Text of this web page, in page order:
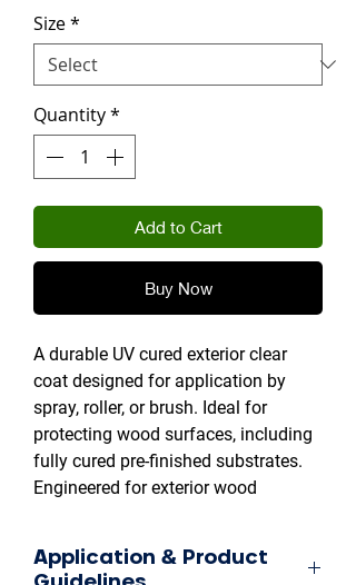
Size*
Quantity*
Add to Cart
Buy Now
A durable UV cured exterior clear
coat designed for application by
spray, roller, or brush. Ideal for
protecting wood surfaces, including
fully cured pre-finished substrates.
Engineered for exterior wood
Application & Product